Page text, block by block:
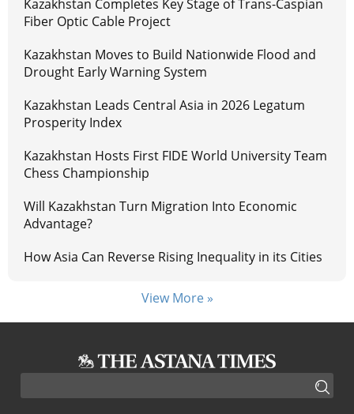
Kazakhstan Completes Key Stage of Trans-Caspian
Fiber Optic Cable Project
Kazakhstan Moves to Build Nationwide Flood and
Drought Early Warning System
Kazakhstan Leads Central Asia in 2026 Legatum
Prosperity Index
Kazakhstan Hosts First FIDE World University Team
Chess Championship
Will Kazakhstan Turn Migration Into Economic
Advantage?
How Asia Can Reverse Rising Inequality in its Cities
View More »